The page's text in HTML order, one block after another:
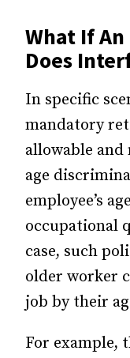
What If An
Does
In specific
mandatory
allowable
age
employee’s
occupational
case, such
older worker
job by their
For example,